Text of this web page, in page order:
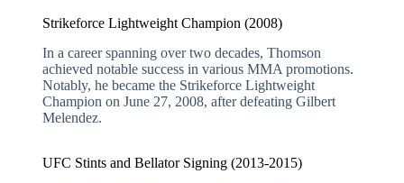
Strikeforce Lightweight Champion (2008)
In a career spanning over two decades, Thomson
achieved notable success in various MMA promotions.
Notably, he became the Strikeforce Lightweight
Champion on June 27, 2008, after defeating Gilbert
Melendez.
UFC Stints and Bellator Signing (2013-2015)